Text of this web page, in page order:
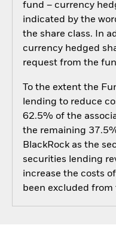
fund – currency
indicated by the
the share class. In
currency hedged
request from the
To the extent the
lending to reduce
62.5% of the
the remaining
BlackRock as the
securities lending
increase the costs
been excluded